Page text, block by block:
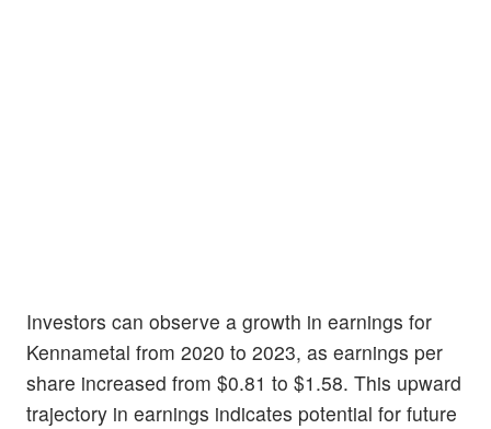
Investors can observe a growth in earnings for
Kennametal from 2020 to 2023, as earnings per
share increased from $0.81 to $1.58. This upward
trajectory in earnings indicates potential for future